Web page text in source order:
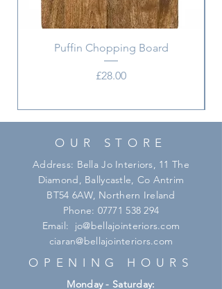
Puffin Chopping Board
Price
£28.00
OUR STORE
Address: Bella Jo Interiors, 11 The
Diamond, Ballycastle, Co Antrim
BT54 6AW, Northern Ireland
Phone: 07771 538 294
Email: jo@bellajointeriors.com
ciaran@bellajointeriors.com
OPENING HOURS
Monday - Saturday: